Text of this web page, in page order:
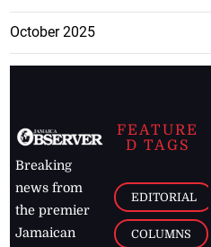
October 2025
Breaking
news from
the premier
Jamaican
FEATURE
D TAGS
EDITORIAL
COLUMNS